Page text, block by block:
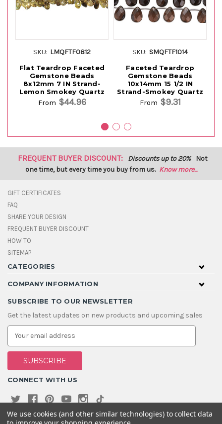
SKU: LMQFTF0812
Flat Teardrop Faceted
Gemstone Beads
8x12mm 7 IN Strand-
Lemon Smokey Quartz
From $44.96
SKU: SMQFTF1014
Faceted Teardrop
Gemstone Beads
10x14mm 15 1/2 IN
Strand-Smokey Quartz
From $9.31
FREQUENT BUYER DISCOUNT: Discounts up to 20% Not
one time, but every time you buy from us. Know more...
GIFT CERTIFICATES
FAQ
SHARE YOUR DESIGN
FREQUENT BUYER DISCOUNT
HOW TO
SITEMAP
CATEGORIES
COMPANY INFORMATION
SUBSCRIBE TO OUR NEWSLETTER
Get the latest updates on new products and upcoming sales
E
a
i
A
d
s
CONNECT WITH US
We use cookies (and other similar technologies) to collect data